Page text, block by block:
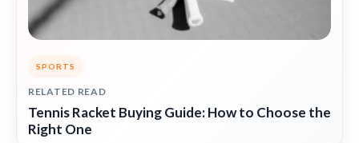
SPORTS
RELATED READ
Tennis Racket Buying Guide: How to Choose the
Right One